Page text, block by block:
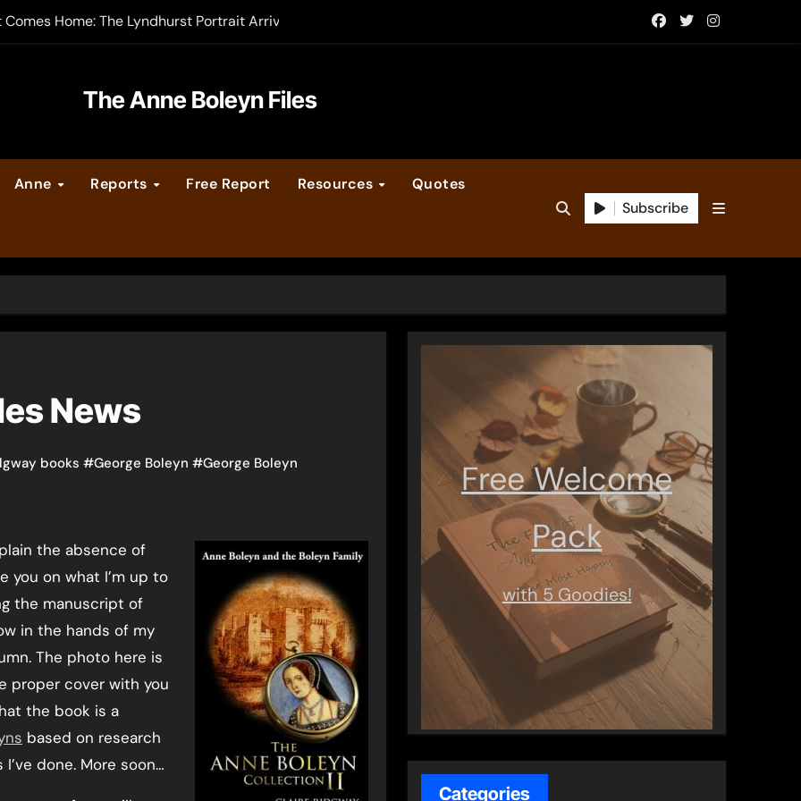
Home: The Lyndhurst Portrait Arrives at Hever Castle
Legacy video series
Calendar
The Anne Boleyn Files
Anne Reports Free Report Resources Quotes
Subscribe
News
books #George Boleyn #George Boleyn
the absence of
you on what I’m up to
the manuscript of
in the hands of my
The photo here is
proper cover with you
the book is a
based on research
done. More soon…
Free Welcome
Pack
with 5 Goodies!
Categories